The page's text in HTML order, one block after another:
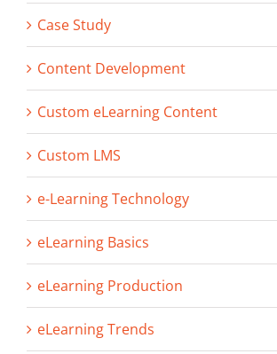
Case Study
Content Development
Custom eLearning Content
Custom LMS
e-Learning Technology
eLearning Basics
eLearning Production
eLearning Trends